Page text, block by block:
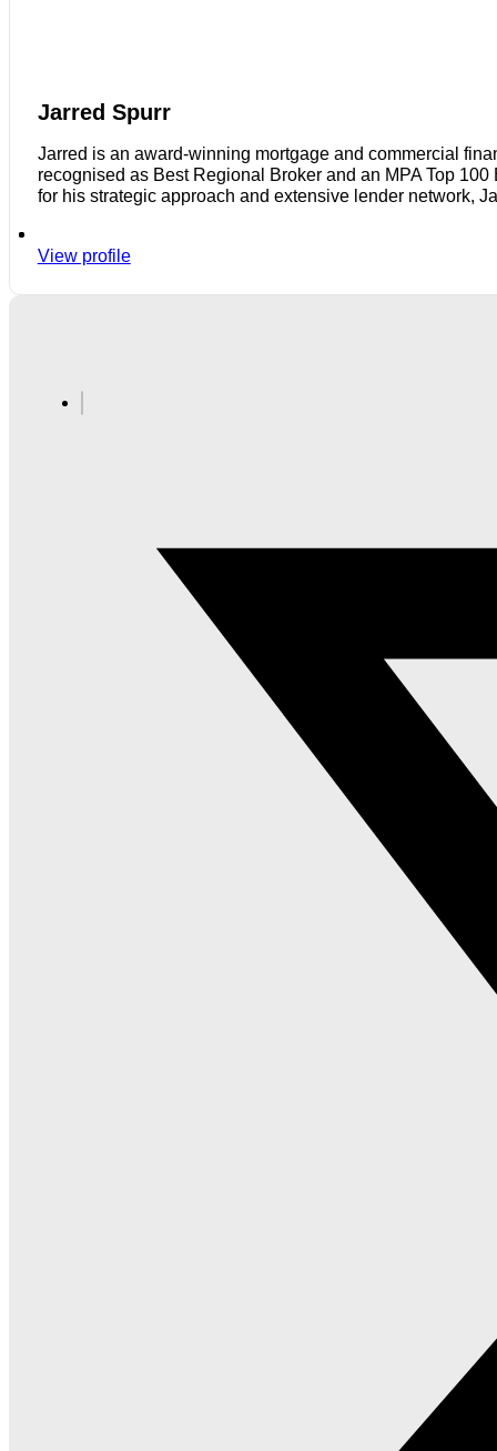
Jarred Spurr
Jarred is an award-winning mortgage and commercial
recognised as Best Regional Broker and an MPA Top
for his strategic approach and extensive lender network,
View profile